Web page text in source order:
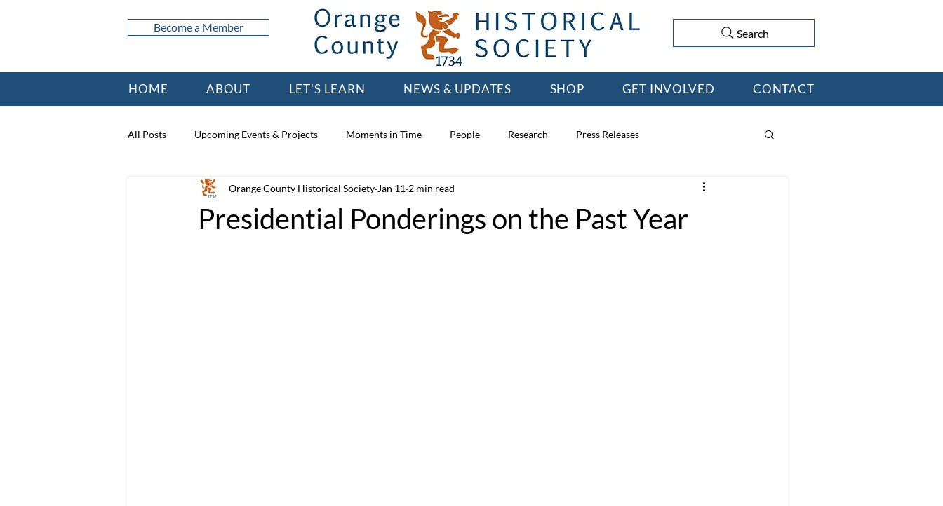
Become a Member Search
HOME ABOUT LET'S LEARN NEWS & UPDATES SHOP GET INVOLVED CONTACT
All Posts Upcoming Events & Projects Moments in Time People Research Press Releases
Presidential Ponderings on the Past Year
Orange County Historical Society Jan 11 2 min read